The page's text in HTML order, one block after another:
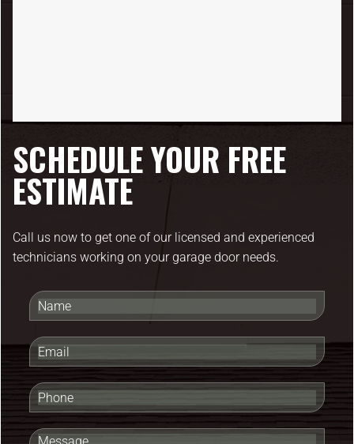
SCHEDULE YOUR FREE
ESTIMATE
Call us now to get one of our licensed and experienced
technicians working on your garage door needs.